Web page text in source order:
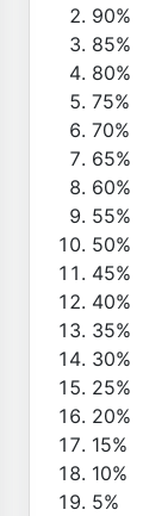
90%
85%
80%
75%
70%
65%
60%
55%
50%
45%
40%
35%
30%
25%
20%
15%
10%
5%